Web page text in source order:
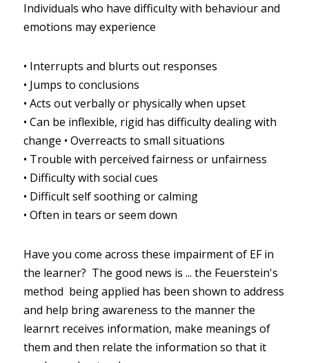
Individuals who have difficulty with behaviour and
emotions may experience
• Interrupts and blurts out responses
• Jumps to conclusions
• Acts out verbally or physically when upset
• Can be inflexible, rigid has difficulty dealing with
change • Overreacts to small situations
• Trouble with perceived fairness or unfairness
• Difficulty with social cues
• Difficult self soothing or calming
• Often in tears or seem down
Have you come across these impairment of EF in
the learner?  The good news is ... the Feuerstein's
method  being applied has been shown to address
and help bring awareness to the manner the
learnrt receives information, make meanings of
them and then relate the information so that it